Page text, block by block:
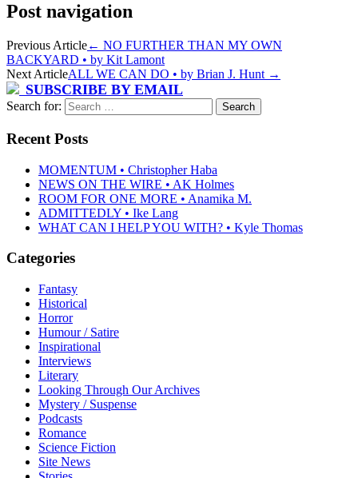
Post navigation
Previous Article← NO FURTHER THAN MY OWN
BACKYARD • by Kit Lamont
Next ArticleALL WE CAN DO • by Brian J. Hunt →
SUBSCRIBE BY EMAIL
Search for:
Recent Posts
MOMENTUM • Christopher Haba
NEWS ON THE WIRE • AK Holmes
ROOM FOR ONE MORE • Anamika M.
ADMITTEDLY • Ike Lang
WHAT CAN I HELP YOU WITH? • Kyle Thomas
Categories
Fantasy
Historical
Horror
Humour / Satire
Inspirational
Interviews
Literary
Looking Through Our Archives
Mystery / Suspense
Podcasts
Romance
Science Fiction
Site News